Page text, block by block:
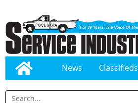
News Classifieds